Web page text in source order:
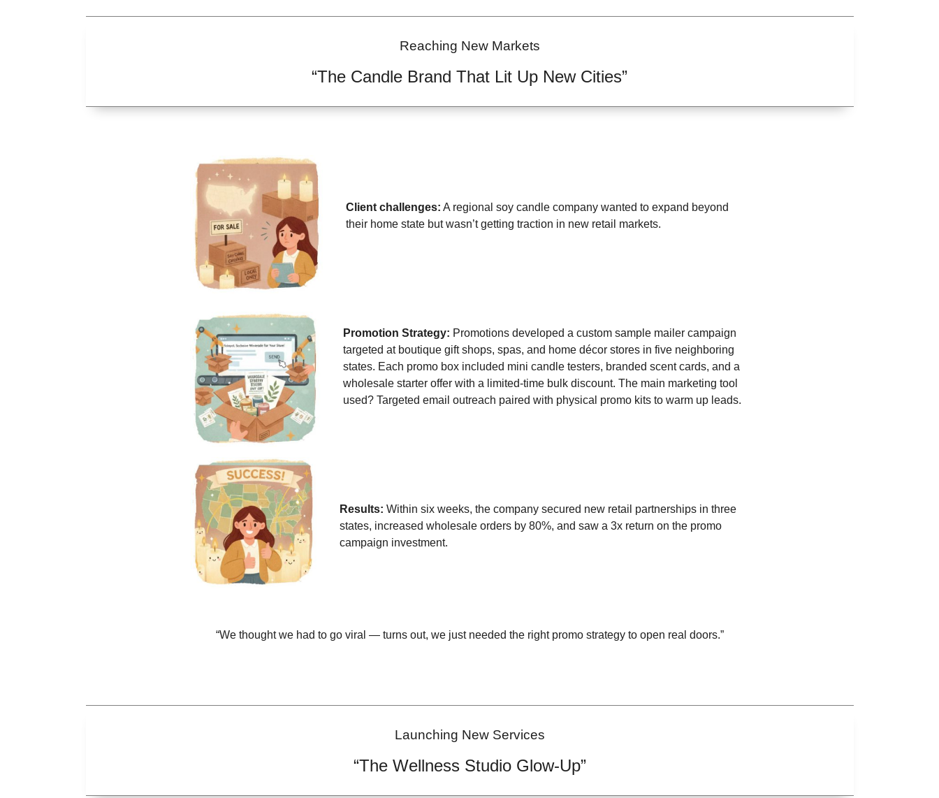
Reaching New Markets
“The Candle Brand That Lit Up New Cities”
Client challenges: A regional soy candle company wanted to expand beyond
their home state but wasn’t getting traction in new retail markets.
Promotion Strategy: Promotions developed a custom sample mailer campaign
targeted at boutique gift shops, spas, and home décor stores in five neighboring
states. Each promo box included mini candle testers, branded scent cards, and a
wholesale starter offer with a limited-time bulk discount. The main marketing tool
used? Targeted email outreach paired with physical promo kits to warm up leads.
Results: Within six weeks, the company secured new retail partnerships in three
states, increased wholesale orders by 80%, and saw a 3x return on the promo
campaign investment.
“We thought we had to go viral — turns out, we just needed the right promo strategy to open real doors.”
Launching New Services
“The Wellness Studio Glow-Up”